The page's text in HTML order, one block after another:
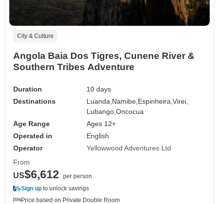
City & Culture
Angola Baia Dos Tigres, Cunene River &
Southern Tribes Adventure
Duration
10 days
Destinations
Luanda, Namibe, Espinheira,Virei,
Lubango,Oncocua
Age Range
Ages 12+
Operated in
English
Operator
Yellowwood Adventures Ltd
From
US$6,612
per person
Sign up to unlock savings
Price based on Private Double Room